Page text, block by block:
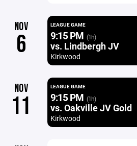
NOV
6
LEAGUE GAME
9:15 PM (1h)
vs. Lindbergh JV
Kirkwood
NOV
11
LEAGUE GAME
9:15 PM (1h)
vs. Oakville JV Gold
Kirkwood